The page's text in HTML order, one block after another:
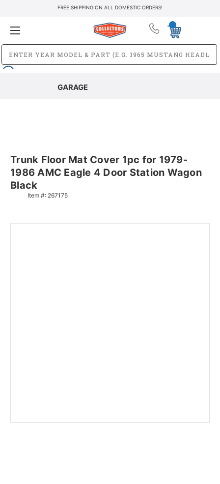
FREE SHIPPING ON ALL DOMESTIC ORDERS!
GARAGE
Trunk Floor Mat Cover 1pc for 1979-
1986 AMC Eagle 4 Door Station Wagon
Black
Item #: 267175